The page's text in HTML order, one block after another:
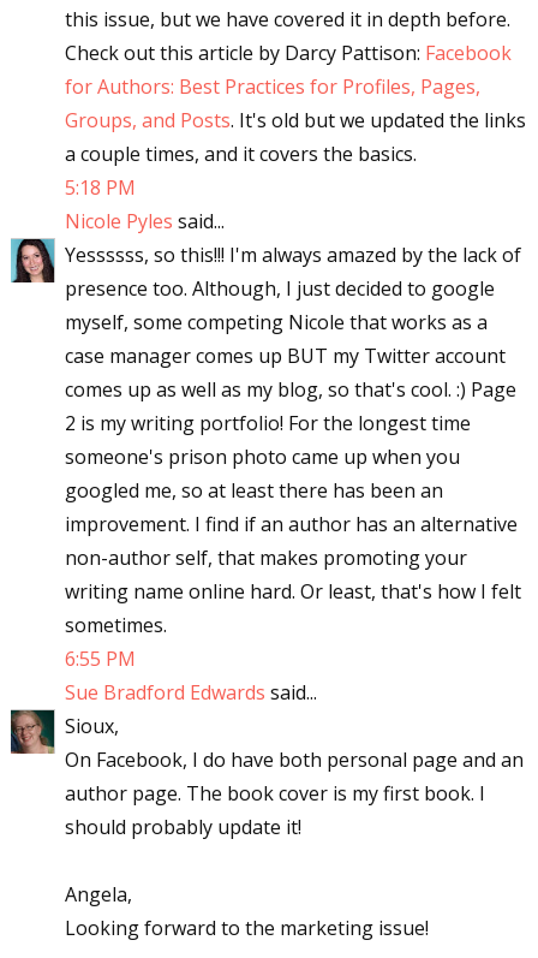
this issue, but we have covered it in depth before.
Check out this article by Darcy Pattison: Facebook
for Authors: Best Practices for Profiles, Pages,
Groups, and Posts. It's old but we updated the links
a couple times, and it covers the basics.
5:18 PM
Nicole Pyles said...
Yessssss, so this!!! I'm always amazed by the lack of
presence too. Although, I just decided to google
myself, some competing Nicole that works as a
case manager comes up BUT my Twitter account
comes up as well as my blog, so that's cool. :) Page
2 is my writing portfolio! For the longest time
someone's prison photo came up when you
googled me, so at least there has been an
improvement. I find if an author has an alternative
non-author self, that makes promoting your
writing name online hard. Or least, that's how I felt
sometimes.
6:55 PM
Sue Bradford Edwards said...
Sioux,
On Facebook, I do have both personal page and an
author page. The book cover is my first book. I
should probably update it!
Angela,
Looking forward to the marketing issue!